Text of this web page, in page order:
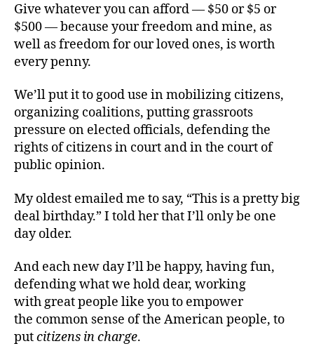
Give whatever you can afford — $50 or $5 or
$500 — because your freedom and mine, as
well as freedom for our loved ones, is worth
every penny.
We’ll put it to good use in mobilizing citizens,
organizing coalitions, putting grassroots
pressure on elected officials, defending the
rights of citizens in court and in the court of
public opinion.
My oldest emailed me to say, “This is a pretty big
deal birthday.” I told her that I’ll only be one
day older.
And each new day I’ll be happy, having fun,
defending what we hold dear, working
with great people like you to empower
the common sense of the American people, to
putcitizens in charge.